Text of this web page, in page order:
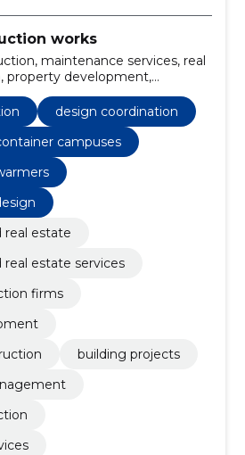
works
maintenance services, real
property development,
building projects,
building construction,
general construction services
design coordination
campuses
real estate
estate services
firms
building projects